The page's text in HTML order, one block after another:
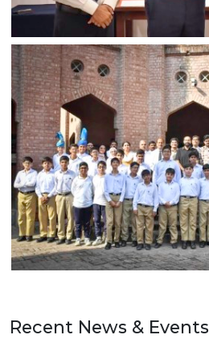
Recent News & Events